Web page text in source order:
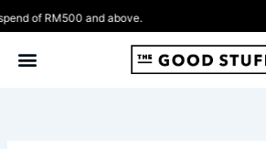
RM500 and above.
to
content